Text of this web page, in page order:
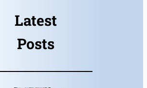
Latest
Posts